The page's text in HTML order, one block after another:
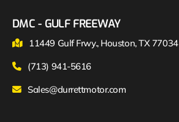
DMC - GULF FREEWAY
11449 Gulf Frwy., Houston, TX 77034
(713) 941-5616
Sales@durrettmotor.com